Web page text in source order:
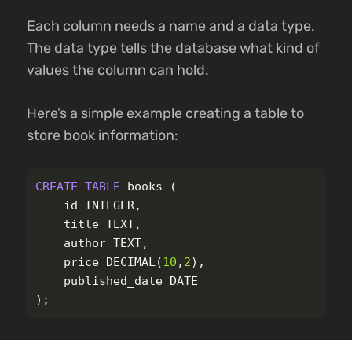
Each column needs a name and a data type.
The data type tells the database what kind of
values the column can hold.
Here’s a simple example creating a table to
store book information:
CREATE TABLE books
(
id
INTEGER,
title TEXT,
author TEXT,
price DECIMAL (10 , 2),
published_date DATE
);